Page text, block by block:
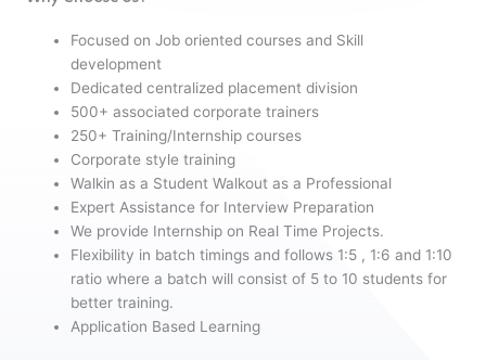
Focused on Job oriented courses and Skill
development
Dedicated centralized placement division
500+ associated corporate trainers
250+ Training/Internship courses
Corporate style training
Walkin as a Student Walkout as a Professional
Expert Assistance for Interview Preparation
We provide Internship on Real Time Projects.
Flexibility in batch timings and follows 1:5 , 1:6 and 1:10
ratio where a batch will consist of 5 to 10 students for
better training.
Application Based Learning